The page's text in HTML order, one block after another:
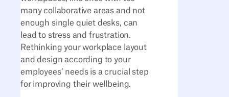
many collaborative areas and not
enough single quiet desks, can
lead to stress and frustration.
Rethinking your workplace layout
and design according to your
employees’ needs is a crucial step
for improving their wellbeing.